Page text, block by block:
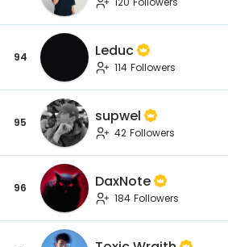
94 Leduc
114 Followers
95 supwel
42 Followers
96 DaxNote
184 Followers